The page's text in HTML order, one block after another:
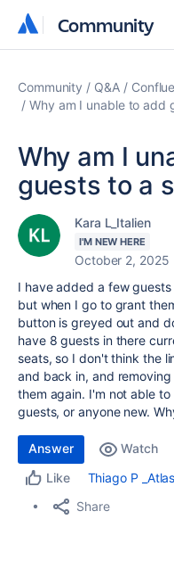
Community
Community
Community Q&A
Why am I unable to add
Why am I
guests to a
Kara L_Italien
I'M NEW HERE
October 2, 2025
I have added a few
but when I go to grant
button is greyed out and
have 8 guests in there
seats, so I don't think the
and back in, and
them again. I'm not able
guests, or anyone new.
Answer
Watch
Like
Thiago P
Share